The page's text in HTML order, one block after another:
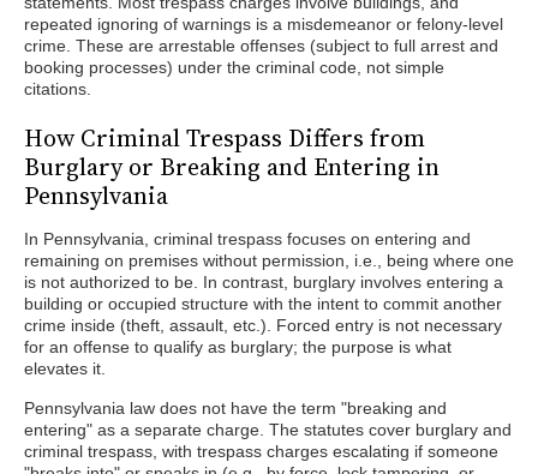
repeated ignoring of warnings is a misdemeanor or felony-level
crime. These are arrestable offenses (subject to full arrest and
booking processes) under the criminal code, not simple
citations.
How Criminal Trespass Differs from
Burglary or Breaking and Entering in
Pennsylvania
In Pennsylvania, criminal trespass focuses on entering and
remaining on premises without permission, i.e., being where one
is not authorized to be. In contrast, burglary involves entering a
building or occupied structure with the intent to commit another
crime inside (theft, assault, etc.). Forced entry is not necessary
for an offense to qualify as burglary; the purpose is what
elevates it.
Pennsylvania law does not have the term "breaking and
entering" as a separate charge. The statutes cover burglary and
criminal trespass, with trespass charges escalating if someone